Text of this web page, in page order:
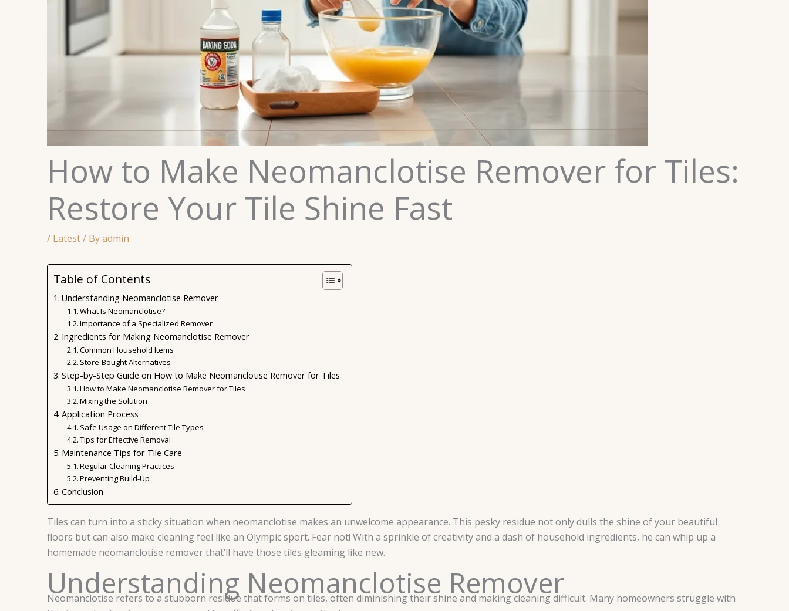
How to Make Neomanclotise Remover for Tiles:
Restore Your Tile Shine Fast
/ Latest/ Byadmin
Table of Contents
Understanding Neomanclotise Remover
What Is Neomanclotise?
Importance of a Specialized Remover
Ingredients for Making Neomanclotise Remover
Common Household Items
Store-Bought Alternatives
Step-by-Step Guide on How to Make Neomanclotise Remover for Tiles
How to Make Neomanclotise Remover for Tiles
Mixing the Solution
Application Process
Safe Usage on Different Tile Types
Tips for Effective Removal
Maintenance Tips for Tile Care
Regular Cleaning Practices
Preventing Build-Up
Conclusion
Tiles can turn into a sticky situation when neomanclotise makes an unwelcome appearance. This pesky residue not only dulls the shine of your beautiful
floors but can also make cleaning feel like an Olympic sport. Fear not! With a sprinkle of creativity and a dash of household ingredients, he can whip up a
homemade neomanclotise remover that’ll have those tiles gleaming like new.
Understanding Neomanclotise Remover
Neomanclotise refers to a stubborn residue that forms on tiles, often diminishing their shine and making cleaning difficult. Many homeowners struggle with